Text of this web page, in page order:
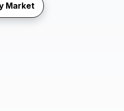
Market